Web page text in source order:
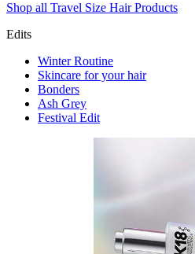
Shop all Travel Size Hair Products
Edits
Winter Routine
Skincare for your hair
Bonders
Ash Grey
Festival Edit